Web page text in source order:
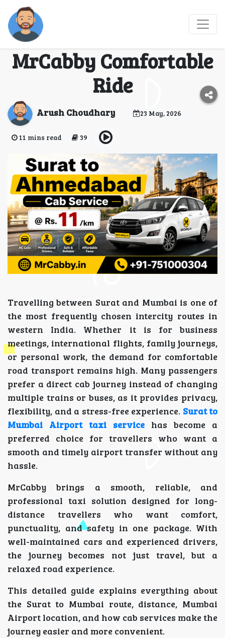
Book Surat to Mumbai
Airport Cab Service –
MrCabby Comfortable
Ride
Arush Choudhary 23 May, 2026
11 mins read 39
Travelling between Surat and Mumbai is one of
the most frequently chosen intercity routes in
western India. Whether it is for business
meetings, international flights, family journeys,
or personal work, the demand for comfortable
road transport remains high. Many passengers
prefer a direct cab journey instead of changing
multiple trains or buses, as it provides privacy,
flexibility, and a stress-free experience. Surat to
Mumbai Airport taxi service has become a
preferred choice for travellers who want a
smooth and timely airport transfer without any
hassle.
MrCabby brings a smooth, reliable, and
professional taxi solution designed for long-
distance travellers who want comfort,
punctuality, and safety in one package. With
well-maintained cars and experienced drivers,
the journey becomes not just travel, but a
relaxed road experience.
This detailed guide explains everything about
the Surat to Mumbai route, distance, Mumbai
Airport location, and how cab services make the
journey easier and more convenient.